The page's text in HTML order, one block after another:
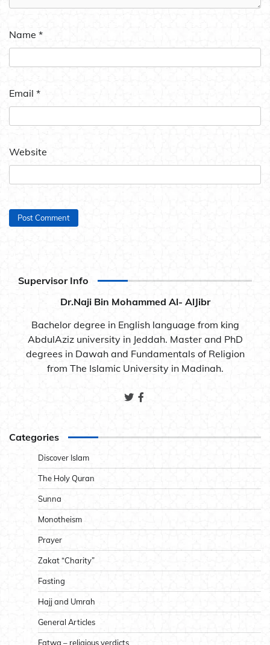
Name *
Email *
Website
Supervisor Info
Dr.Naji Bin Mohammed Al- AlJibr
Bachelor degree in English language from king
AbdulAziz university in Jeddah. Master and PhD
degrees in Dawah and Fundamentals of Religion
from The Islamic University in Madinah.
Categories
Discover Islam
The Holy Quran
Sunna
Monotheism
Prayer
Zakat “Charity”
Fasting
Hajj and Umrah
General Articles
Fatwa – religious verdicts